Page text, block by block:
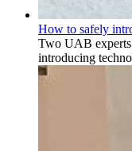
How to safely
Two UAB experts
introducing